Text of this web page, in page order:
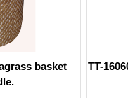
basket
TT-